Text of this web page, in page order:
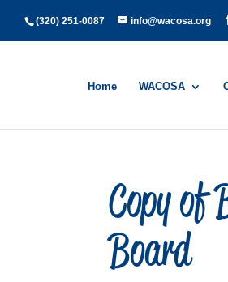
(320) 251-0087 info@wacosa.org
Home WACOSA
Copy of
Board